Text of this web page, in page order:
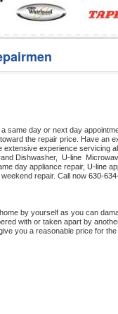
same day or next day
the repair price. Have an
extensive experience servicing
Dishwasher, U-line
day appliance repair, U-line
repair. Call now 630-
by yourself as you can
with or taken apart by
you a reasonable price for